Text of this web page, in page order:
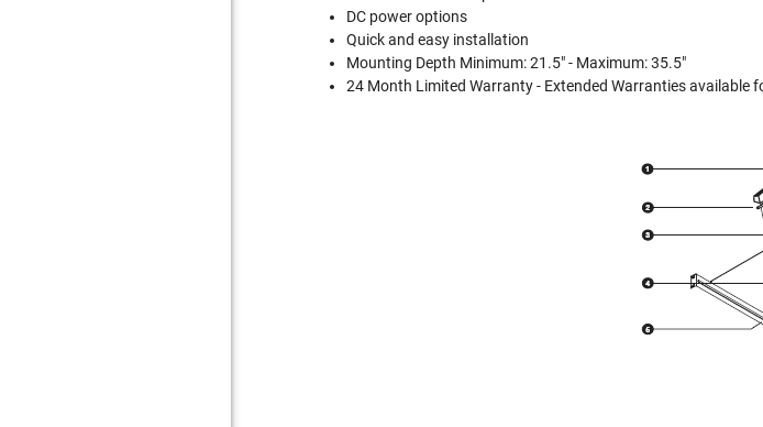
DC power options
Quick and easy installation
Mounting Depth Minimum: 21.5" - Maximum: 35.5"
24 Month Limited Warranty - Extended Warranties available